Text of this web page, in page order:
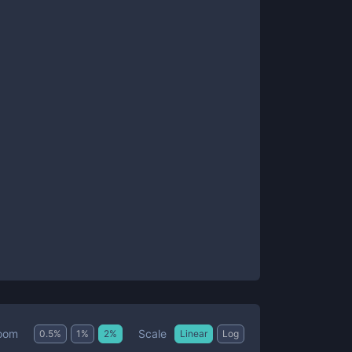
0.5% 1 % 2% Scale Linear Log